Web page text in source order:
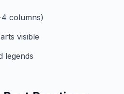
columns)
visible
legends